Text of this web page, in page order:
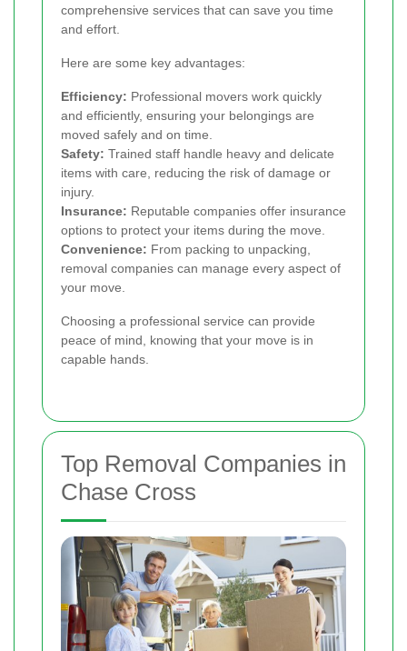
comprehensive services that can save you time
and effort.
Here are some key advantages:
Efficiency: Professional movers work quickly
and efficiently, ensuring your belongings are
moved safely and on time.
Safety: Trained staff handle heavy and delicate
items with care, reducing the risk of damage or
injury.
Insurance: Reputable companies offer insurance
options to protect your items during the move.
Convenience: From packing to unpacking,
removal companies can manage every aspect of
your move.
Choosing a professional service can provide
peace of mind, knowing that your move is in
capable hands.
Top Removal Companies in
Chase Cross